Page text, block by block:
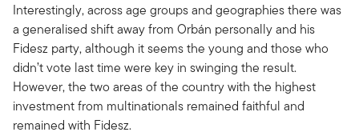
Interestingly, across age groups and geographies there was
a generalised shift away from Orbán personally and his
Fidesz party, although it seems the young and those who
didn’t vote last time were key in swinging the result.
However, the two areas of the country with the highest
investment from multinationals remained faithful and
remained with Fidesz.